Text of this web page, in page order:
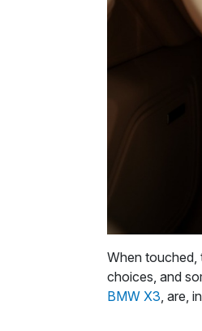
When touched,
choices, and
BMW X3 , are,